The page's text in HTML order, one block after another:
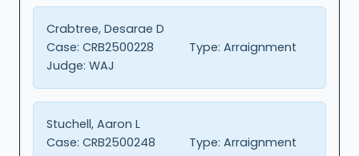
Crabtree, Desarae D
Case: CRB2500228 Type: Arraignment
Judge: WAJ
Stuchell, Aaron L
Case: CRB2500248 Type: Arraignment